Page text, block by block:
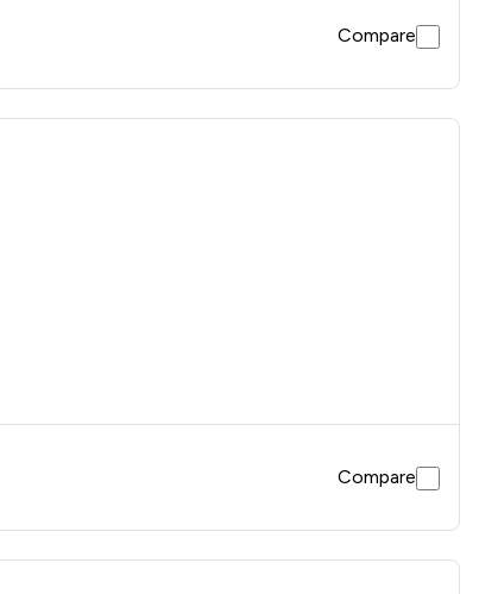
Compare
Compare